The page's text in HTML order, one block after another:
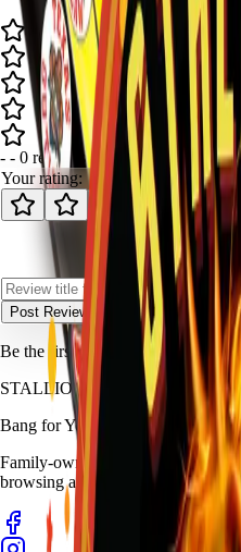
- - 0 review s
Your rating:
Post Review
Be the first to review Bull Whip
.
STALLION FIREWORKS
Bang for Your Buck
Family-owned fireworks in
browsing and easy pickup